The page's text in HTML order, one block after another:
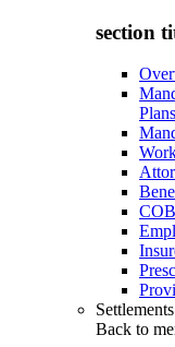
section
Settlements
Back to